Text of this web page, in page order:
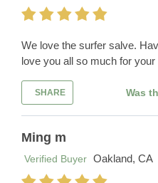
We love the surfer salve.
love you all so much for
SHARE Was
Ming m
Verified Buyer Oakland, CA